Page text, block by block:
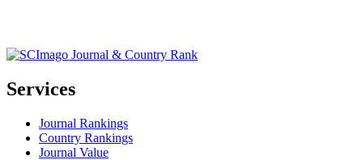
Services
Journal Rankings
Country Rankings
Journal Value